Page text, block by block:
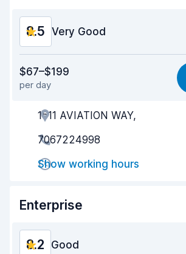
8.5 Very Good
Ease of finding
Agent helpfulness
Pick-up speed
Drop-off speed
$67–$199
per day
1511 AVIATION WAY,
7067224998
Show working hours
Enterprise
8.2 Good